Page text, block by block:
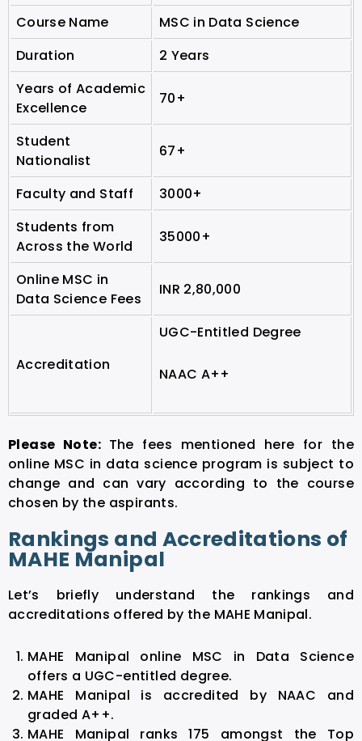
Course Name
MSC in Data Science
Duration
2 Years
Years of Academic
Excellence
70+
Student
Nationalist
67+
Faculty and Staff
3000+
Students from
Across the World
35000+
Online MSC in
Data Science Fees
INR 2,80,000
Accreditation
UGC-Entitled Degree
NAAC A++
Please Note: The fees mentioned here for the
online MSC in data science program is subject to
change and can vary according to the course
chosen by the aspirants.
Rankings and Accreditations of
MAHE Manipal
Let’s briefly understand the rankings and
accreditations offered by the MAHE Manipal.
MAHE Manipal online MSC in Data Science
offers a UGC-entitled degree.
MAHE Manipal is accredited by NAAC and
graded A++.
MAHE Manipal ranks 175 amongst the Top